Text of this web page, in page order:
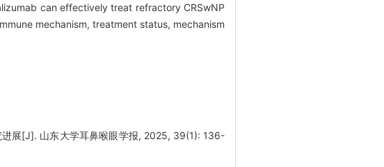
can effectively treat refractory CRSwNP
mechanism, treatment status, mechanism
展[J]. 山东大学耳鼻喉眼学报, 2025, 39(1): 136-